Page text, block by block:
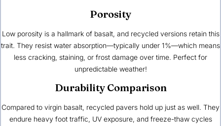
Porosity
Low porosity is a hallmark of basalt, and recycled versions retain this
trait. They resist water absorption—typically under 1%—which means
less cracking, staining, or frost damage over time. Perfect for
unpredictable weather!
Durability Comparison
Compared to virgin basalt, recycled pavers hold up just as well. They
endure heavy foot traffic, UV exposure, and freeze-thaw cycles